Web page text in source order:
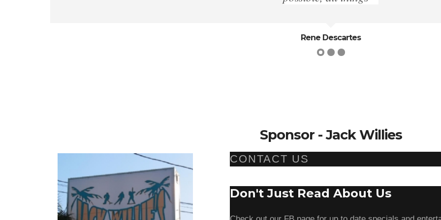
Thucydides
Sponsor - Jack Willies
CONTACT US
Don't Just Read About Us